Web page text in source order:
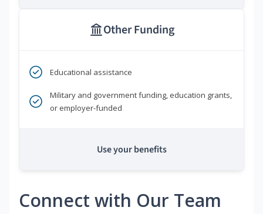
Other Funding
Educational assistance
Military and government funding, education grants,
or employer-funded
Use your benefits
Connect with Our Team